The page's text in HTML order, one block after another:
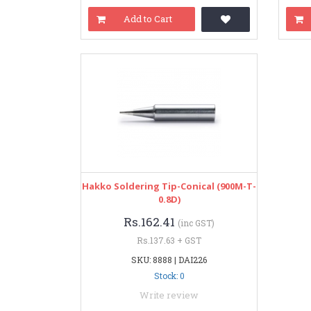
Add to Cart
Hakko Soldering Tip-Conical (900M-T-
0.8D)
Rs.162.41 (inc GST)
Rs.137.63 + GST
SKU: 8888 | DAI226
Stock: 0
Write review